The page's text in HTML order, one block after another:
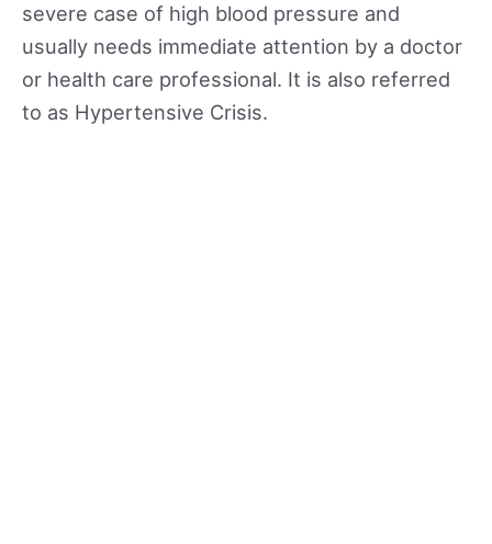
severe case of high blood pressure and
usually needs immediate attention by a doctor
or health care professional. It is also referred
to as Hypertensive Crisis.